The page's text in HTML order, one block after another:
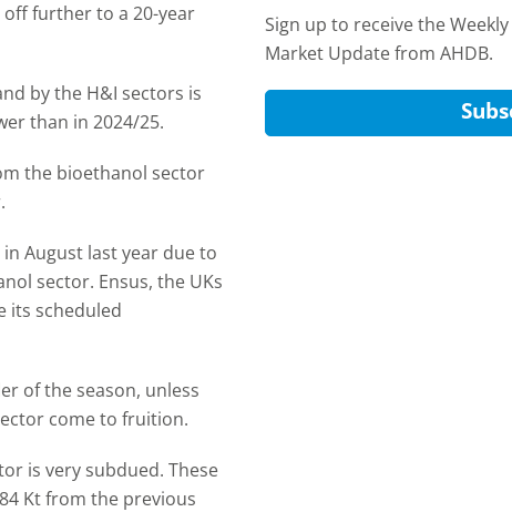
further to a 20-year
by the H&I sectors is
than in 2024/25.
the bioethanol sector
August last year due to
sector. Ensus, the UKs
its scheduled
of the season, unless
come to fruition.
is very subdued. These
Kt from the previous
Sign up to receive the
Market Update from AHDB.